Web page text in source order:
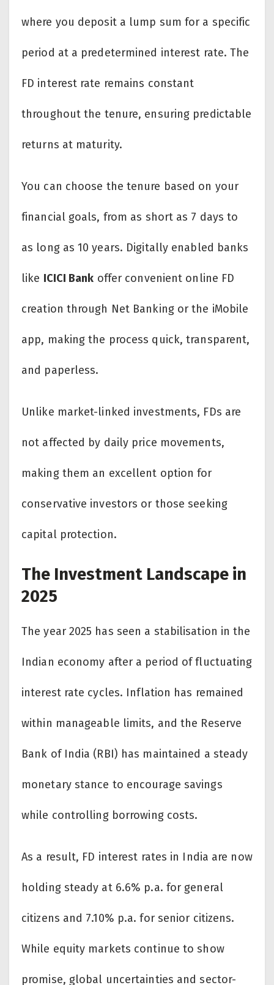
where you deposit a lump sum for a specific
period at a predetermined interest rate. The
FD interest rate remains constant
throughout the tenure, ensuring predictable
returns at maturity.
You can choose the tenure based on your
financial goals, from as short as 7 days to
as long as 10 years. Digitally enabled banks
like ICICI Bank offer convenient online FD
creation through Net Banking or the iMobile
app, making the process quick, transparent,
and paperless.
Unlike market-linked investments, FDs are
not affected by daily price movements,
making them an excellent option for
conservative investors or those seeking
capital protection.
The Investment Landscape in
2025
The year 2025 has seen a stabilisation in the
Indian economy after a period of fluctuating
interest rate cycles. Inflation has remained
within manageable limits, and the Reserve
Bank of India (RBI) has maintained a steady
monetary stance to encourage savings
while controlling borrowing costs.
As a result, FD interest rates in India are now
holding steady at 6.6% p.a. for general
citizens and 7.10% p.a. for senior citizens.
While equity markets continue to show
promise, global uncertainties and sector-